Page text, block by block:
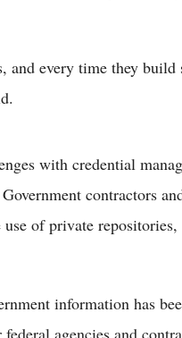
and every time they
with credential
contractors
of private repositories,
information has
agencies and